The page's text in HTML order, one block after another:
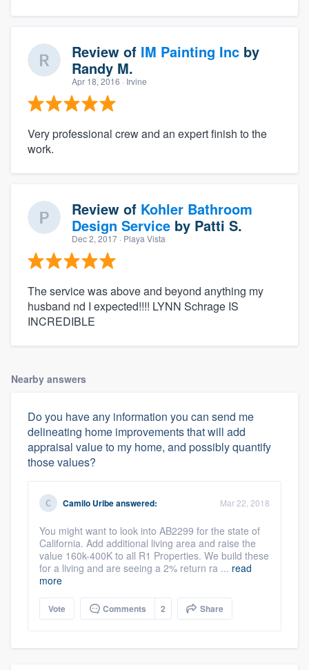
Review of IM Painting Inc by
Randy M.
Apr 18, 2016 · Irvine
Very professional crew and an expert finish to the
work.
Review of Kohler Bathroom
Design Service by Patti S.
Dec 2, 2017 · Playa Vista
The service was above and beyond anything my
husband nd I expected!!!! LYNN Schrage IS
INCREDIBLE
Nearby answers
Do you have any information you can send me
delineating home improvements that will add
appraisal value to my home, and possibly quantify
those values?
Camilo Uribeanswered: Mar 22, 2018
You might want to look into AB2299 for the state of
California. Add additional living area and raise the
value 160k-400K to all R1 Properties. We build these
for a living and are seeing a 2% return ra ... read
more
Vote Comments 2 Share